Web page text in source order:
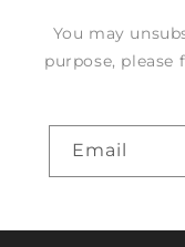
You may
purpose,
Email